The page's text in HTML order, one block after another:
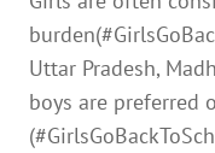
Uttar Pradesh,
boys are preferred